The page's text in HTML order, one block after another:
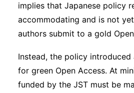
implies that Japanese policy
accommodating and is not
authors submit to a gold
Instead, the policy
for green Open Access. At
funded by the JST must be